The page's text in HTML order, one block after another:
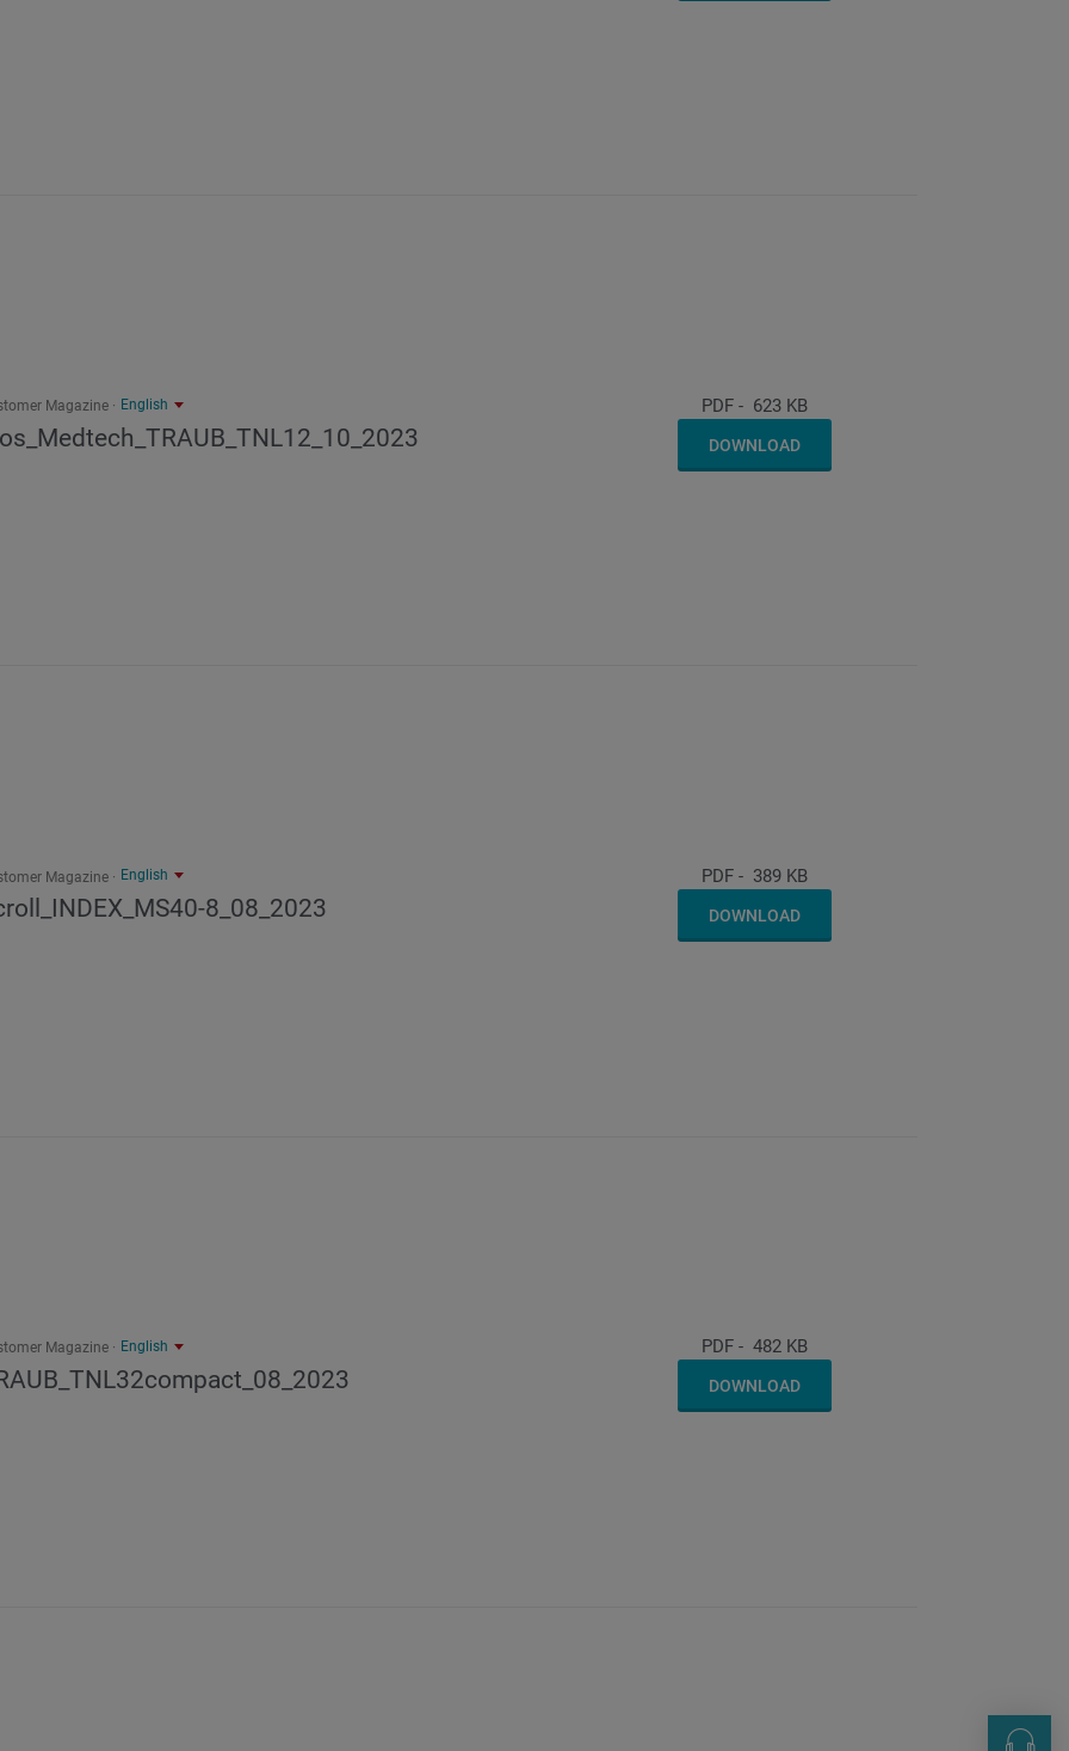
Magazine English PDF - 623 KB
DOWNLOAD
Magazine English
8_08_2023
PDF - 389 KB
DOWNLOAD
Magazine English PDF - 482 KB
DOWNLOAD